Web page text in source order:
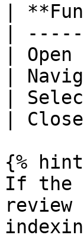
|
|
|
|
|
|
{%
If the